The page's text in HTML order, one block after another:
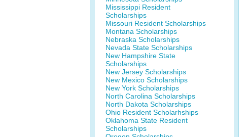
Mississippi Resident
Scholarships
Missouri Resident Scholarships
Montana Scholarships
Nebraska Scholarships
Nevada State Scholarships
New Hampshire State
Scholarships
New Jersey Scholarships
New Mexico Scholarships
New York Scholarships
North Carolina Scholarships
North Dakota Scholarships
Ohio Resident Scholarhships
Oklahoma State Resident
Scholarships